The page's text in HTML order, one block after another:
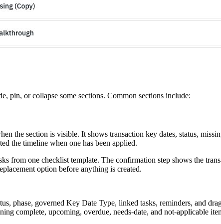
pin, or collapse some sections. Common sections include:
the section is visible. It shows transaction key dates, status,
the timeline when one has been applied.
from one checklist template. The confirmation step shows the
option before anything is created.
phase, governed Key Date Type, linked tasks, reminders, and
complete, upcoming, overdue, needs-date, and not-applicable